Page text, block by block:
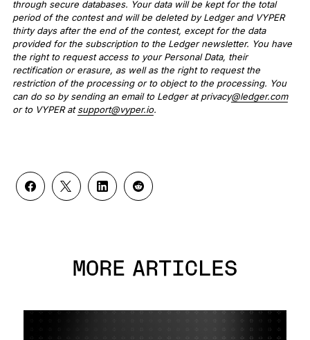
through secure databases. Your data will be kept for the total
period of the contest and will be deleted by Ledger and VYPER
thirty days after the end of the contest, except for the data
provided for the subscription to the Ledger newsletter. You have
the right to request access to your Personal Data, their
rectification or erasure, as well as the right to request the
restriction of the processing or to object to the processing. You
can do so by sending an email to Ledger at privacy@ledger.com
or to VYPER atsupport@vyper.io.
MORE ARTICLES